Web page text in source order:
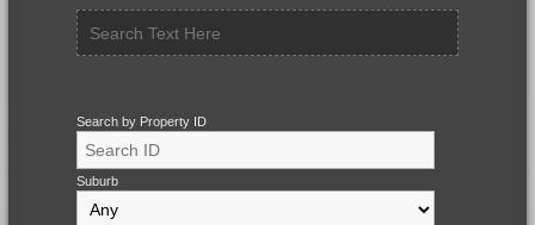
Search by Property ID
Suburb